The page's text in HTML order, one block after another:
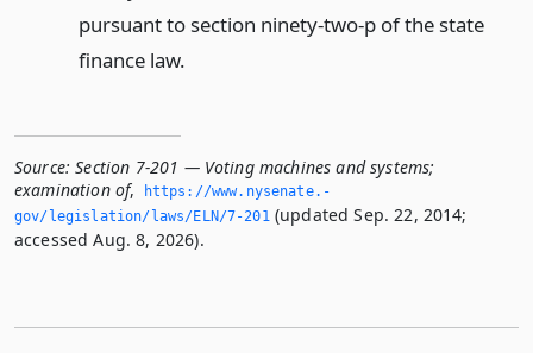
pursuant to section ninety-two-p of the state
finance law.
Source: Section 7-201 — Voting machines and systems;
examination of,
https://www.­nysenate.­
gov/legislation/laws/ELN/7-201(updated Sep. 22, 2014;
accessed Aug. 8, 2026).